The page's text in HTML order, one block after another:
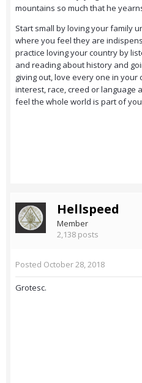
mountains so much that he
Start small by loving your family
where you feel they are
practice loving your country by
and reading about history and
giving out, love every one in
interest, race, creed or language
feel the whole world is part of
Hellspeed
Member
2,138 posts
Posted October 28, 2018
Grotesc.